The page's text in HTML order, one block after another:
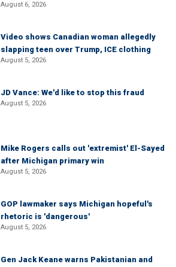
August 6, 2026
Video shows Canadian woman allegedly
slapping teen over Trump, ICE clothing
August 5, 2026
JD Vance: We'd like to stop this fraud
August 5, 2026
Mike Rogers calls out 'extremist' El-Sayed
after Michigan primary win
August 5, 2026
GOP lawmaker says Michigan hopeful's
rhetoric is 'dangerous'
August 5, 2026
Gen Jack Keane warns Pakistanian and